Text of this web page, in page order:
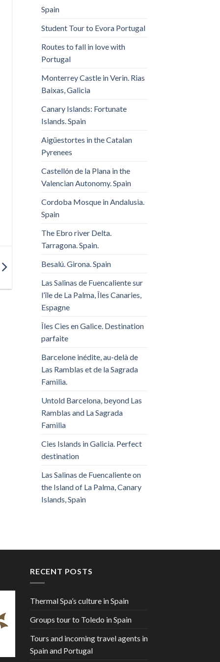
Spain
Student Tour to Evora Portugal
Routes to fall in love with
Portugal
Monterrey Castle in Verin. Rias
Baixas, Galicia
Canary Islands: Fortunate
Islands. Spain
Aigüestortes in the Catalan
Pyrenees
Castellón de la Plana in the
Valencian Autonomy. Spain
Cordoba Mosque in Andalusia.
Spain
The Ebro river Delta.
Tarragona. Spain.
Besalú. Girona. Spain
Las Salinas de Fuencaliente sur
l’île de La Palma, Îles Canaries,
Espagne
Îles Cies en Galice. Destination
parfaite
Barcelone inédite, au-delà de
Las Ramblas et de la Sagrada
Familia.
Untold Barcelona, ​​beyond Las
Ramblas and La Sagrada
Familia
Cies Islands in Galicia. Perfect
destination
Las Salinas de Fuencaliente on
the Island of La Palma, Canary
Islands, Spain
RECENT POSTS
Thermal Spa’s culture in Spain
Groups tour to Toledo in Spain
Tours and incoming travel agents in
Spain and Portugal